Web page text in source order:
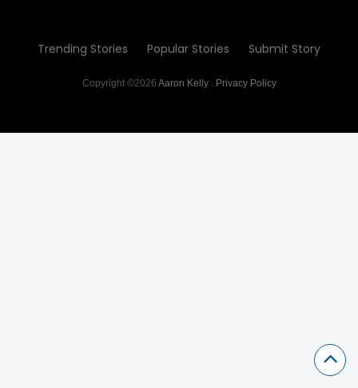
Trending Stories Popular Stories Submit Story
Copyright ©2026 Aaron Kelly. Privacy Policy